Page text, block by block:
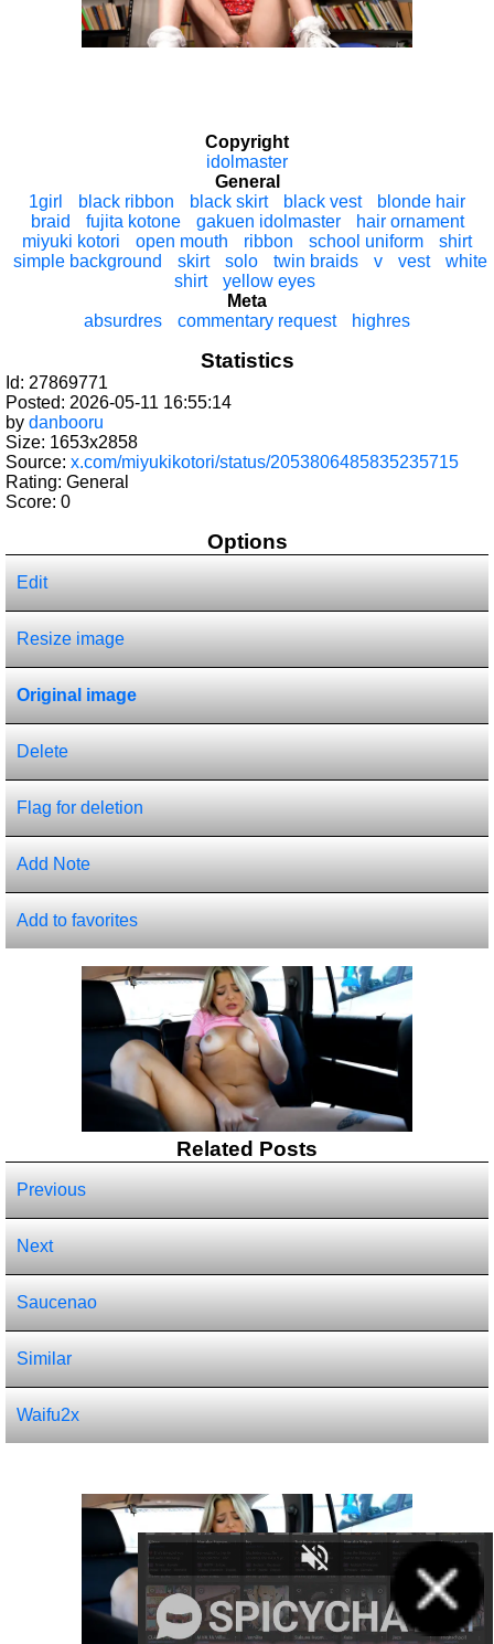
Copyright
idolmaster
General
1girl
black ribbon black skirt black vest
blonde hair
braid
fujita kotone gakuen idolmaster
hair ornament
miyuki kotori
open mouth ribbon school uniform
shirt
simple background
skirt solo twin braids v vest
white
shirt
yellow eyes
Meta
absurdres
commentary request highres
Statistics
Id: 27869771
Posted: 2026-05-11 16:55:14
by danbooru
Size: 1653x2858
Source: x.com/miyukikotori/status/2053806485835235715
Rating: General
Score: 0
Options
Edit
Resize image
Original image
Delete
Flag for deletion
Add Note
Add to favorites
Related Posts
Previous
Next
Saucenao
Similar
Waifu2x